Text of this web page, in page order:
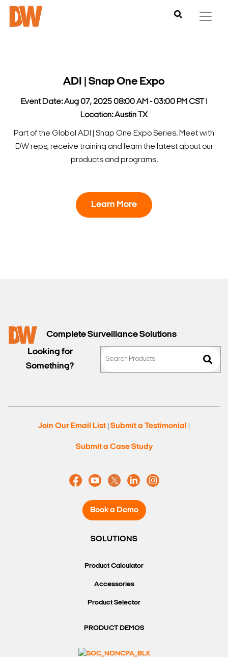
ADI | Snap One Expo
Event Date: Aug 07, 2025 08:00 AM - 03:00 PM CST
Location: Austin TX
Part of the Global ADI | Snap One Expo Series. Meet with
DW reps, receive training and learn the latest about our
products and programs.
Learn More
Complete Surveillance Solutions
Looking for
Something?
Join Our Email List Submit a Testimonial
Submit a Case Study
Book a Demo
SOLUTIONS
Product Calculator
Accessories
Product Selector
PRODUCT DEMOS